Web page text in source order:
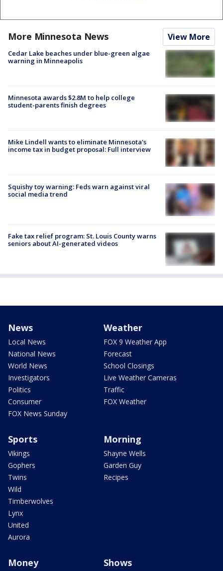
More Minnesota News View More
Cedar Lake beaches under blue-green algae
warning in Minneapolis
Minnesota awards $2.8M to help college
student-parents finish degrees
Mike Lindell wants to eliminate Minnesota's
income tax in budget proposal: Full interview
Squishy toy warning: Feds warn against viral
social media trend
Fake tax relief program: St. Louis County warns
seniors about AI-generated videos
News
Local News
National News
World News
Investigators
Politics
Consumer
FOX News Sunday
Weather
FOX 9 Weather App
Forecast
School Closings
Live Weather Cameras
Traffic
FOX Weather
Sports
Vikings
Gophers
Twins
Wild
Timberwolves
Lynx
United
Aurora
Morning
Shayne Wells
Garden Guy
Recipes
Money Shows